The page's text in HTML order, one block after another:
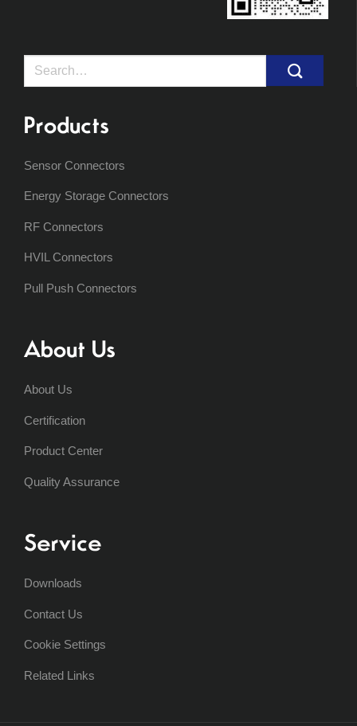
Search
Products
Sensor Connectors
Energy Storage Connectors
RF Connectors
HVIL Connectors
Pull Push Connectors
About Us
About Us
Certification
Product Center
Quality Assurance
Service
Downloads
Contact Us
Cookie Settings
Related Links